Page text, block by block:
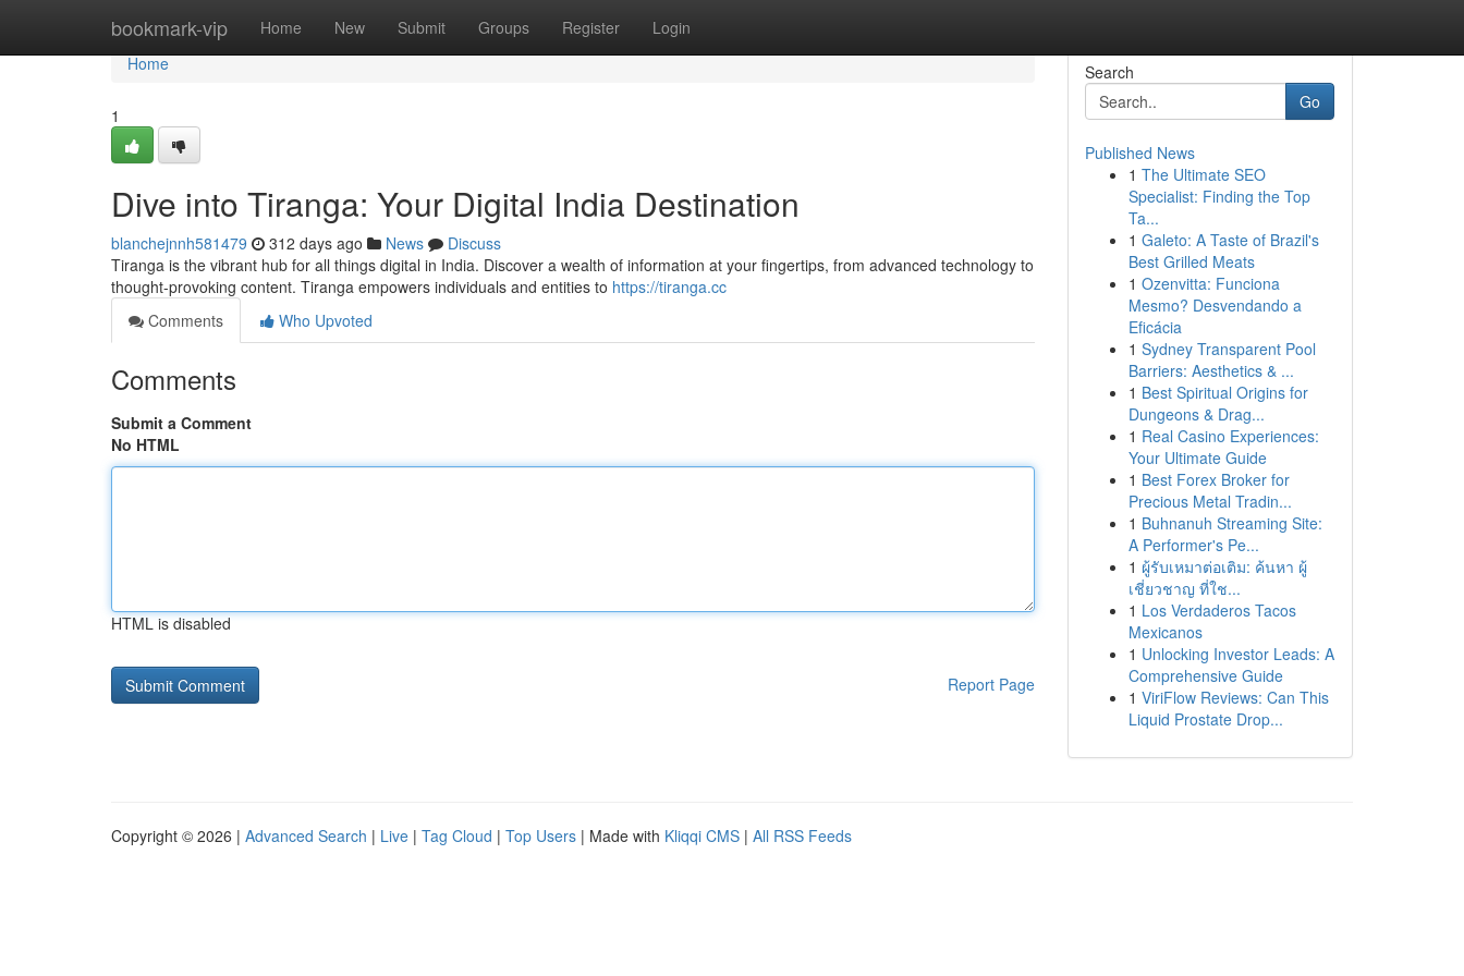
bookmark-vip Home New Submit Groups Register Login
Home
Home
1
Dive into Tiranga: Your Digital India Destination
blanchejnnh581479 312 days ago News
Discuss
Tiranga is the vibrant hub for all things digital in India. Discover a wealth of information at your fingertips, from advanced technology to
thought-provoking content. Tiranga empowers individuals and entities to https://tiranga.cc
Comments
Who Upvoted
Comments
Submit a Comment
No HTML
HTML is disabled
Report Page
Search
Go
Published News
1 The Ultimate SEO
Specialist: Finding the Top
Ta...
1 Galeto: A Taste of Brazil's
Best Grilled Meats
1 Ozenvitta: Funciona
Mesmo? Desvendando a
Eficácia
1 Sydney Transparent Pool
Barriers: Aesthetics & ...
1 Best Spiritual Origins for
Dungeons & Drag...
1 Real Casino Experiences:
Your Ultimate Guide
1 Best Forex Broker for
Precious Metal Tradin...
1 Buhnanuh Streaming Site:
A Performer's Pe...
1 ผู้รับเหมาต่อเติม: ค้นหา ผู้
เชี่ยวชาญ ที่ใช...
1 Los Verdaderos Tacos
Mexicanos
1 Unlocking Investor Leads: A
Comprehensive Guide
1 ViriFlow Reviews: Can This
Liquid Prostate Drop...
Copyright © 2026 | Advanced Search | Live | Tag Cloud | Top Users | Made with Kliqqi CMS | All RSS Feeds